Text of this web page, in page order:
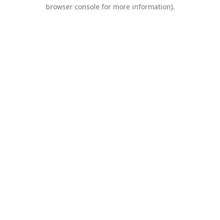
browser console for more information).